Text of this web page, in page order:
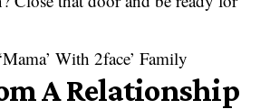
With 2face’ Family
A Relationship